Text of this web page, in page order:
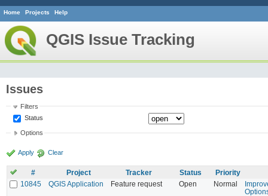
Home Projects Help
QGIS Issue Tracking
Issues
Filters
Status
Options
Apply Clear
# Project Tracker Status
Priority
10845
QGIS Application Feature request Open Normal